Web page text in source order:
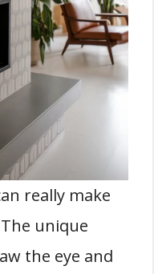
really make
unique
the eye and